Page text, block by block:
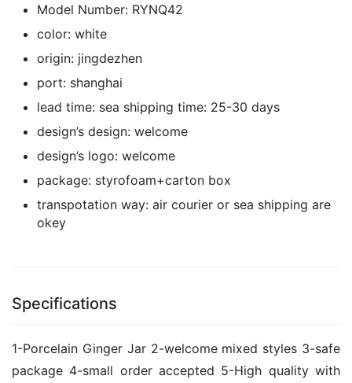
Model Number: RYNQ42
color: white
origin: jingdezhen
port: shanghai
lead time: sea shipping time: 25-30 days
design’s design: welcome
design’s logo: welcome
package: styrofoam+carton box
transpotation way: air courier or sea shipping are
okey
Specifications
1-Porcelain Ginger Jar 2-welcome mixed styles 3-safe
package 4-small order accepted 5-High quality with